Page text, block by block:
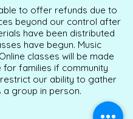
to offer refunds due to
beyond our control after
have been distributed
have begun. Music
classes will be made
for families if community
our ability to gather
a group in person.